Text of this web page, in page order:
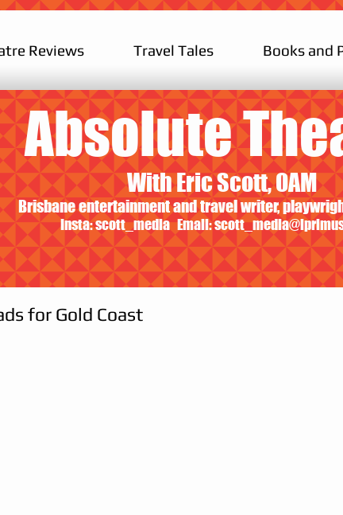
Reviews Travel Tales Books and
Absolute
With Eric Scott, OAM
Brisbane entertainment and travel writer,
Insta: scott_media Email:
for Gold Coast